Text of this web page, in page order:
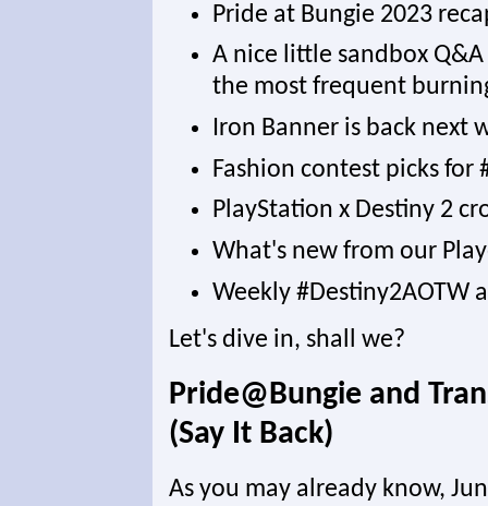
Pride at Bungie 2023
A nice little sandbox
the most frequent
Iron Banner is back next
Fashion contest picks for
PlayStation x Destiny 2
What's new from our
Weekly #Destiny2AOTW
Let's dive in, shall we?
Pride@Bungie and
(Say It Back)
As you may already know,